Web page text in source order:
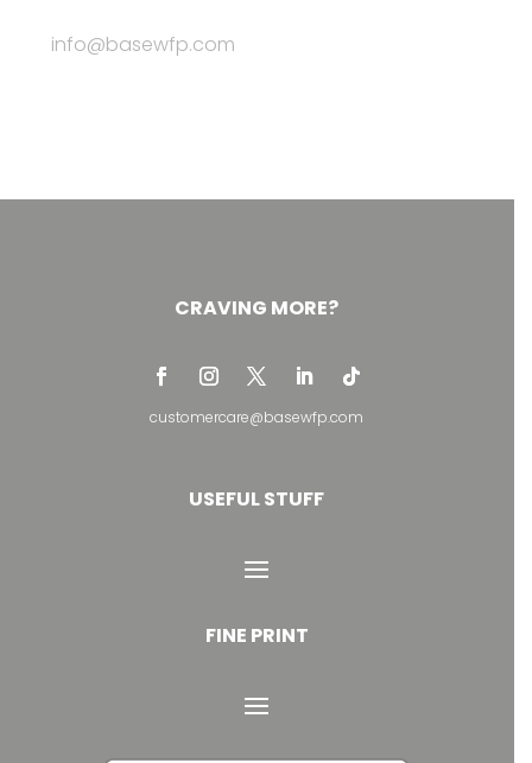
info@basewfp.com
CRAVING MORE?
customercare@basewfp.com
USEFUL STUFF
FINE PRINT